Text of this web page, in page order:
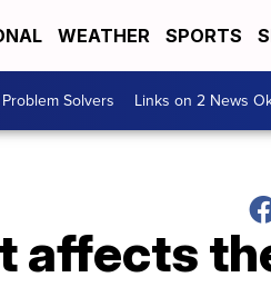
WEATHER SPORTS
Problem Solvers Links on 2 News
affects